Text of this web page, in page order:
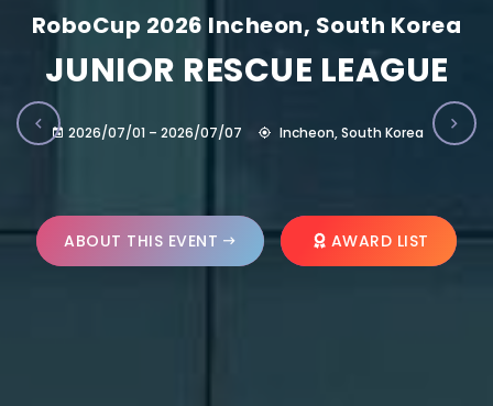
RoboCup 2026 Incheon, South Korea
JUNIOR RESCUE LEAGUE
2026/07/01 – 2026/07/07 Incheon, South Korea
ABOUT THIS EVENT AWARD LIST